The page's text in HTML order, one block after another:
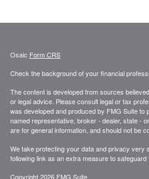
Osaic Form CRS
Check the background of your financial
The content is developed from sources
or legal advice. Please consult legal or tax
was developed and produced by FMG Suite to
named representative, broker - dealer, state -
are for general information, and should not be
We take protecting your data and privacy very
following link as an extra measure to safeguard
Copyright 2026 FMG Suite.